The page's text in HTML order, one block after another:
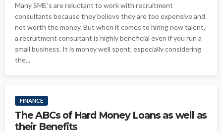
Many SME’s are reluctant to work with recruitment
consultants because they believe they are too expensive and
not worth the money. But when it comes to hiring new talent,
a recruitment consultant is highly beneficial even if you run a
small business. It is money well spent, especially considering
the...
FINANCE
The ABCs of Hard Money Loans as well as
their Benefits